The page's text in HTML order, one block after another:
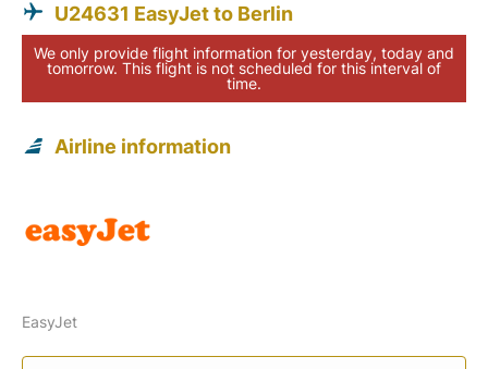
U24631 EasyJet to Berlin
We only provide flight information for yesterday, today and
tomorrow. This flight is not scheduled for this interval of
time.
Airline information
EasyJet